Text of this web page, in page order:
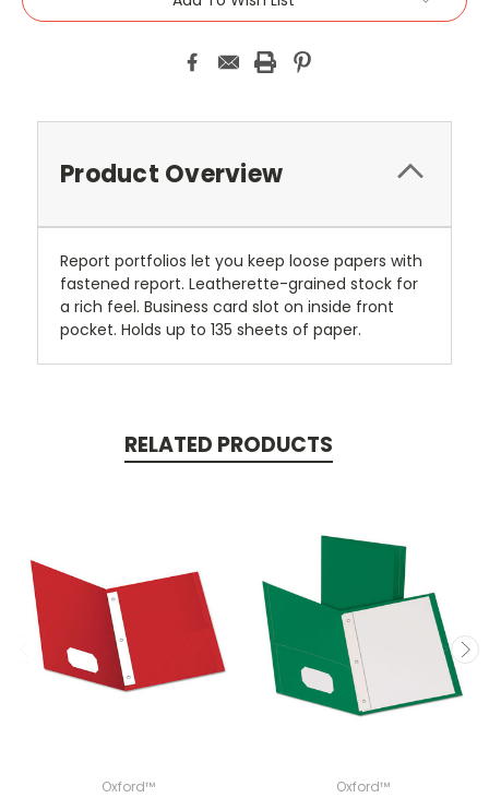
Product Overview
Report portfolios let you keep loose papers with
fastened report. Leatherette-grained stock for
a rich feel. Business card slot on inside front
pocket. Holds up to 135 sheets of paper.
RELATED PRODUCTS
Oxford™ Oxford™